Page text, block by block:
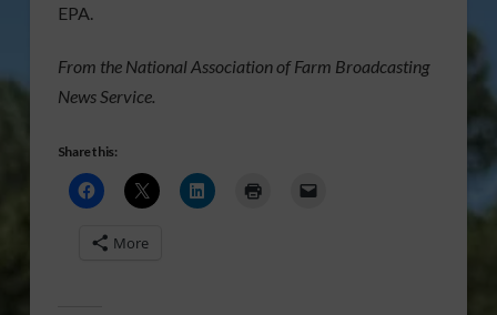
EPA.
From the National Association of Farm Broadcasting
News Service.
Share this:
More